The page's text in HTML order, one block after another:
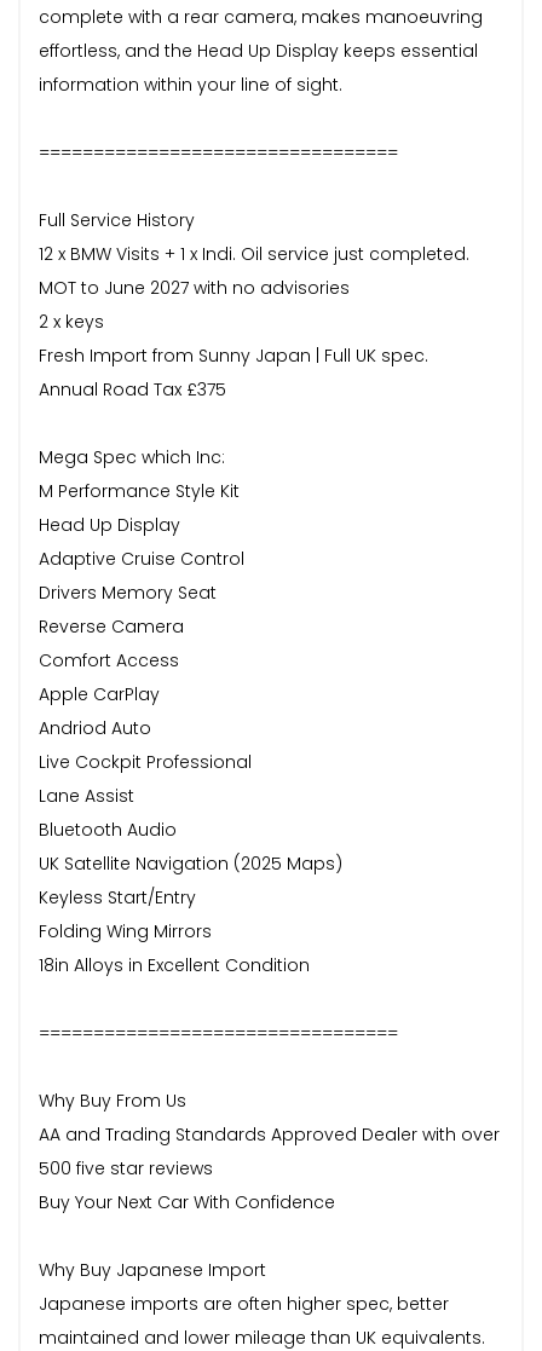
complete with a rear camera, makes manoeuvring
effortless, and the Head Up Display keeps essential
information within your line of sight.
=================================
Full Service History
12 x BMW Visits + 1 x Indi. Oil service just completed.
MOT to June 2027 with no advisories
2 x keys
Fresh Import from Sunny Japan | Full UK spec.
Annual Road Tax £375
Mega Spec which Inc:
M Performance Style Kit
Head Up Display
Adaptive Cruise Control
Drivers Memory Seat
Reverse Camera
Comfort Access
Apple CarPlay
Andriod Auto
Live Cockpit Professional
Lane Assist
Bluetooth Audio
UK Satellite Navigation (2025 Maps)
Keyless Start/Entry
Folding Wing Mirrors
18in Alloys in Excellent Condition
=================================
Why Buy From Us
AA and Trading Standards Approved Dealer with over
500 five star reviews
Buy Your Next Car With Confidence
Why Buy Japanese Import
Japanese imports are often higher spec, better
maintained and lower mileage than UK equivalents.